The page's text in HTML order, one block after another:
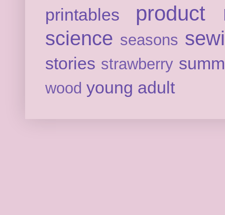
printables
product
science seasons
stories strawberry
wood young adult